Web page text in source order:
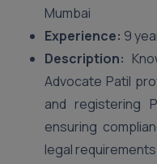
Mumbai
Experience: 9
Description:
Advocate Patil
and registering
ensuring
legal